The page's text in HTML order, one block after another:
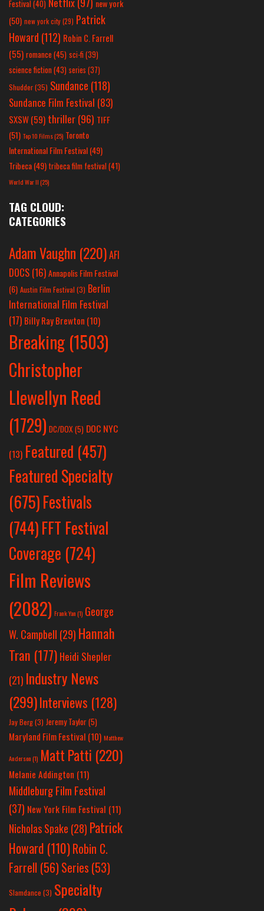
Festival(40)
new york
(50) new york city(29) Patrick
Howard (112) Robin C. Farrell
(55) romance(45) sci-fi (39)
science fiction(43) series (37)
Shudder(35) Sundance (118)
Sundance Film Festival (83)
SXSW(59) thriller(96) TIFF
(51) Top 10 Films(25) Toronto
International Film Festival(49)
Tribeca(49) tribeca film festival(41)
World War II(25)
TAG CLOUD:
CATEGORIES
Adam Vaughn (220)AFI
DOCS (16)Annapolis Film Festival
(6) Austin Film Festival (3) Berlin
International Film Festival
(17) Billy Ray Brewton (10)
Breaking (1503)
Christopher
Llewellyn Reed
(1729) DC/DOX (5) DOC NYC
(13) Featured (457)
Featured Specialty
(675)Festivals
(744)FFT Festival
Coverage (724)
Film Reviews
(2082) Frank Yan(1) George
W. Campbell (29) Hannah
Tran (177) Heidi Shepler
(21) Industry News
(299)Interviews (128)
Jay Berg(3) Jeremy Taylor(5)
Maryland Film Festival (10) Matthew
Anderson(1) Matt Patti (220)
Melanie Addington (11)
Middleburg Film Festival
(37) New York Film Festival (11)
Nicholas Spake (28) Patrick
Howard (110)Robin C.
Farrell (56)Series (53)
Slamdance (3) Specialty